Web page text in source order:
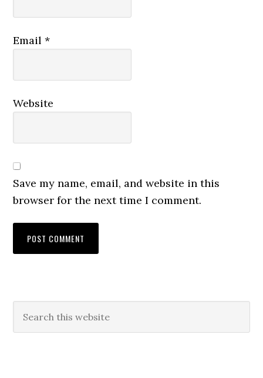
Email*
Website
Save my name, email, and website in this
browser for the next time I comment.